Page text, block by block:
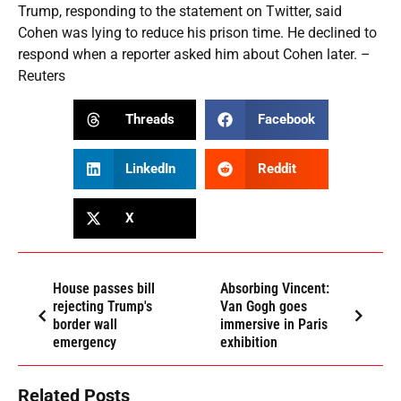
Trump, responding to the statement on Twitter, said
Cohen was lying to reduce his prison time. He declined to
respond when a reporter asked him about Cohen later. –
Reuters
Threads Facebook
LinkedIn Reddit
X
House passes bill
rejecting Trump's
border wall
emergency
Absorbing Vincent:
Van Gogh goes
immersive in Paris
exhibition
Related Posts